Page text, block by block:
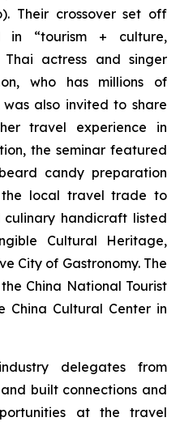
Their crossover set off
in “tourism + culture,
Thai actress and singer
who has millions of
also invited to share
travel experience in
the seminar featured
candy preparation
the local travel trade to
handicraft listed
Cultural Heritage,
City of Gastronomy. The
China National Tourist
Cultural Center in
delegates from
built connections and
at the travel